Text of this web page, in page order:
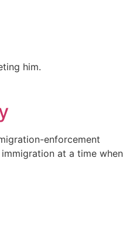
him.
enforcement
at a time when